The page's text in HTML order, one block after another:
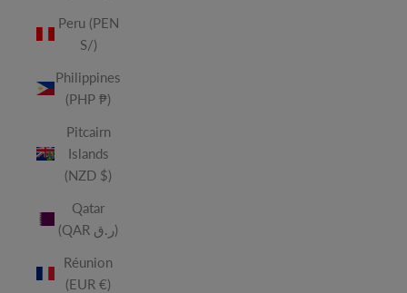
Peru (PEN
S/)
Philippines
(PHP ₱)
Pitcairn
Islands
(NZD $)
Qatar
(QAR ر.ق)
Réunion
(EUR €)